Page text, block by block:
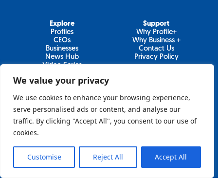
We value your privacy
We use cookies to enhance your browsing experience,
serve personalised ads or content, and analyse our
traffic. By clicking "Accept All", you consent to our use of
cookies.
Customise Reject All Accept All
Join Our Newsletter
Newsletter
Sign Up
Explore
Profiles
CEOs
Businesses
News Hub
Video Series
Support
Why Profile+
Why Business +
Contact Us
Privacy Policy